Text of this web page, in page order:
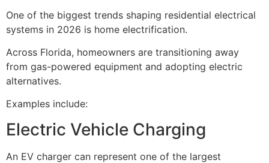
One of the biggest trends shaping residential electrical
systems in 2026 is home electrification.
Across Florida, homeowners are transitioning away
from gas-powered equipment and adopting electric
alternatives.
Examples include:
Electric Vehicle Charging
An EV charger can represent one of the largest